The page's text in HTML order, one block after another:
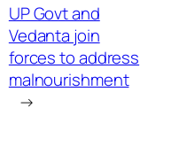
UP Govt and
Vedanta join
forces to address
malnourishment
→